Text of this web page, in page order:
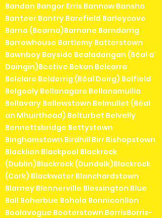
Bandon Bangor Erris Bannow Bansha
Banteer Bantry Barefield Barleycove
Barna (Bearna)Barnane Barndarrig
Barrowhouse Bartlemy Batterstown
Bawnboy Bayside Bealadangan (Béal a'
Daingin)Bective Bekan Belcarra
Belclare Belderrig (Béal Deirg) Belfield
Belgooly Bellanagare Bellanamullia
Bellavary Bellewstown Belmullet (Béal
an Mhuirthead) Belturbet Belvelly
Bennettsbridge Bettystown
Binghamstown Birdhill Birr Bishopstown
Blacklion Blackpool Blackrock
(Dublin)Blackrock (Dundalk)Blackrock
(Cork) Blackwater Blanchardstown
Blarney Blennerville Blessington Blue
Ball Boherbue Bohola Bonniconllon
Boolavogue Booterstown BorrisBorris-